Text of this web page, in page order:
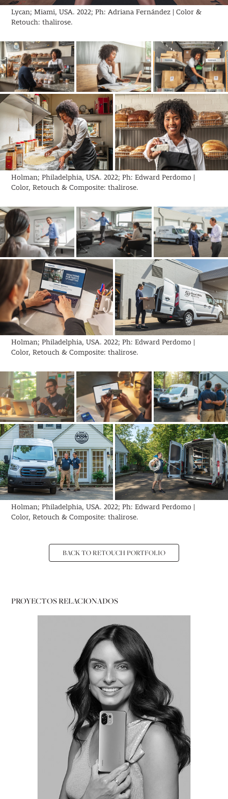
Lycan; Miami, USA. 2022; Ph: Adriana Fernández | Color &
Retouch: thalirose.
Holman; Philadelphia, USA. 2022; Ph: Edward Perdomo |
Color, Retouch & Composite: thalirose.
Holman; Philadelphia, USA. 2022; Ph: Edward Perdomo |
Color, Retouch & Composite: thalirose.
Holman; Philadelphia, USA. 2022; Ph: Edward Perdomo |
Color, Retouch & Composite: thalirose.
BACK TO RETOUCH PORTFOLIO
PROYECTOS RELACIONADOS
PORTRAITS